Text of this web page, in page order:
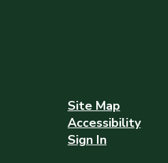
Site Map
Accessibility
Sign In